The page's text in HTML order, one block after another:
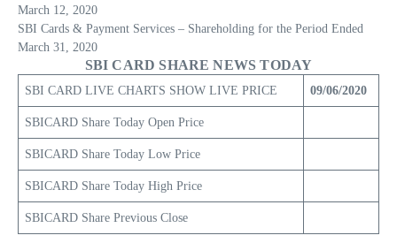
March 12, 2020
SBI Cards & Payment Services – Shareholding for the Period Ended
March 31, 2020
SBI CARD SHARE NEWS TODAY
SBI CARD LIVE CHARTS SHOW LIVE PRICE 09/06/2020
SBICARD Share Today Open Price
SBICARD Share Today Low Price
SBICARD Share Today High Price
SBICARD Share Previous Close